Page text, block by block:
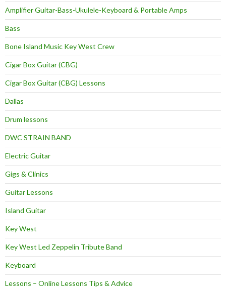
Amplifier Guitar-Bass-Ukulele-Keyboard & Portable Amps
Bass
Bone Island Music Key West Crew
Cigar Box Guitar (CBG)
Cigar Box Guitar (CBG) Lessons
Dallas
Drum lessons
DWC STRAIN BAND
Electric Guitar
Gigs & Clinics
Guitar Lessons
Island Guitar
Key West
Key West Led Zeppelin Tribute Band
Keyboard
Lessons – Online Lessons Tips & Advice